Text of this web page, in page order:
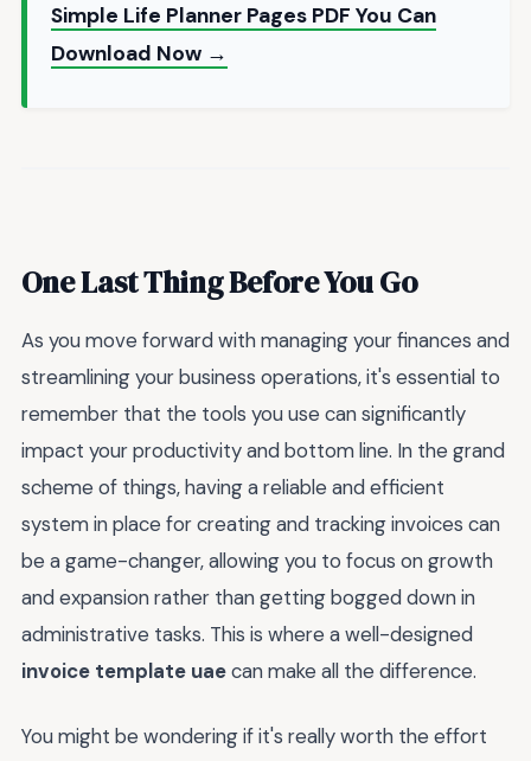
Simple Life Planner Pages PDF You Can
Download Now →
One Last Thing Before You Go
As you move forward with managing your finances and
streamlining your business operations, it's essential to
remember that the tools you use can significantly
impact your productivity and bottom line. In the grand
scheme of things, having a reliable and efficient
system in place for creating and tracking invoices can
be a game-changer, allowing you to focus on growth
and expansion rather than getting bogged down in
administrative tasks. This is where a well-designed
invoice template uaecan make all the difference.
You might be wondering if it's really worth the effort